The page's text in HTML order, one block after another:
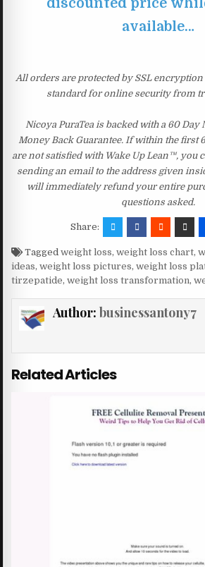
available…
All orders are protected by SSL
standard for online security from
Nicoya PuraTea is backed with a 60 Day
Money Back Guarantee. If within the first
are not satisfied with Wake Up Lean™, you
sending an email to the address given
will immediately refund your entire
questions asked.
Share:
Taggedweight loss,weight loss chart,
ideas,weight loss pictures,weight loss
tirzepatide,weight loss transformation,
Author: businessantony7
Related Articles